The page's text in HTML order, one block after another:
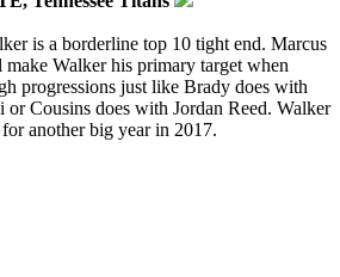
is a borderline top 10 tight end. Marcus
Walker his primary target when
progressions just like Brady does with
Cousins does with Jordan Reed. Walker
another big year in 2017.